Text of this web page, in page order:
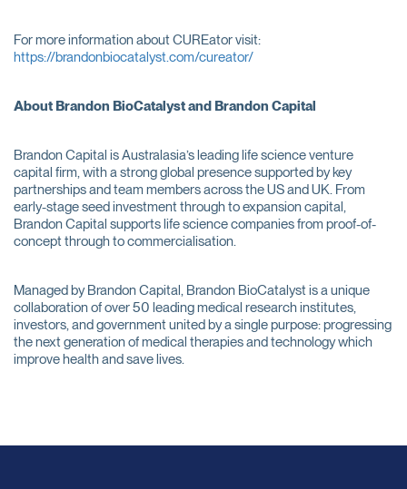
For more information about CUREator visit:
https://brandonbiocatalyst.com/cureator/
About Brandon BioCatalyst and Brandon Capital
Brandon Capital is Australasia’s leading life science venture
capital firm, with a strong global presence supported by key
partnerships and team members across the US and UK. From
early-stage seed investment through to expansion capital,
Brandon Capital supports life science companies from proof-of-
concept through to commercialisation.
Managed by Brandon Capital, Brandon BioCatalyst is a unique
collaboration of over 50 leading medical research institutes,
investors, and government united by a single purpose: progressing
the next generation of medical therapies and technology which
improve health and save lives.